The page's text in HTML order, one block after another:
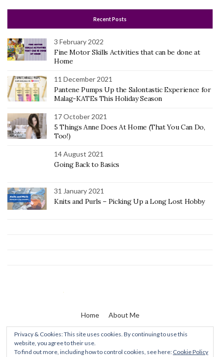
Recent Posts
3 February 2022
Fine Motor Skills Activities that can be done at
Home
11 December 2021
Pantene Pumps Up the Salontastic Experience for
Malag-KATEs This Holiday Season
17 October 2021
5 Things Anne Does At Home (That You Can Do,
Too!)
14 August 2021
Going Back to Basics
31 January 2021
Knits and Purls – Picking Up a Long Lost Hobby
Home About Me
Zaine & I
Privacy & Cookies: This site uses cookies. By continuing to use this
website, you agree to their use.
To find out more, including how to control cookies, see here: Cookie Policy